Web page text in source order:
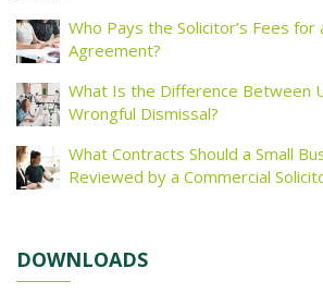
Who Pays the Solicitor’s Fees
Agreement?
What Is the Difference Between
Wrongful Dismissal?
What Contracts Should a Small
Reviewed by a Commercial
DOWNLOADS